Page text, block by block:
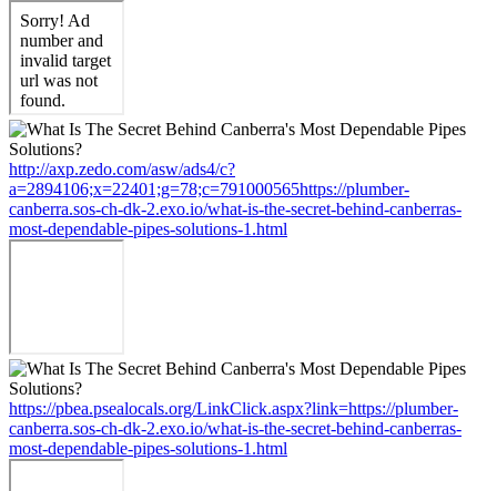
http://axp.zedo.com/asw/ads4/c?
a=2894106;x=22401;g=78;c=791000565https://plumber-
canberra.sos-ch-dk-2.exo.io/what-is-the-secret-behind-canberras-
most-dependable-pipes-solutions-1.html
https://pbea.psealocals.org/LinkClick.aspx?link=https://plumber-
canberra.sos-ch-dk-2.exo.io/what-is-the-secret-behind-canberras-
most-dependable-pipes-solutions-1.html